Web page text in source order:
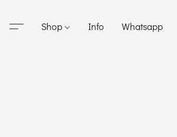
Shop Info Whatsapp